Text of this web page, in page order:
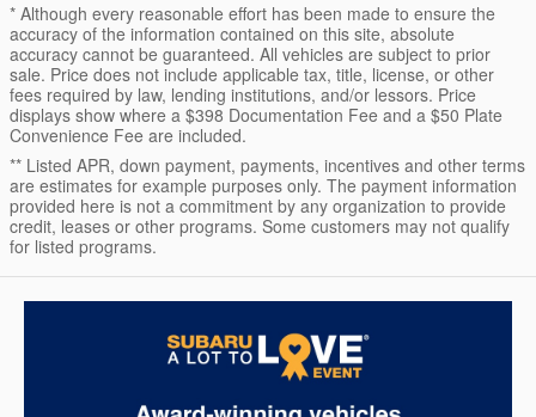
* Although every reasonable effort has been made to ensure the
accuracy of the information contained on this site, absolute
accuracy cannot be guaranteed. All vehicles are subject to prior
sale. Price does not include applicable tax, title, license, or other
fees required by law, lending institutions, and/or lessors. Price
displays show where a $398 Documentation Fee and a $50 Plate
Convenience Fee are included.
** Listed APR, down payment, payments, incentives and other terms
are estimates for example purposes only. The payment information
provided here is not a commitment by any organization to provide
credit, leases or other programs. Some customers may not qualify
for listed programs.